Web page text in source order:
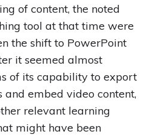
of content, the noted
tool at that time were
the shift to PowerPoint
it seemed almost
of its capability to export
embed video content,
relevant learning
might have been